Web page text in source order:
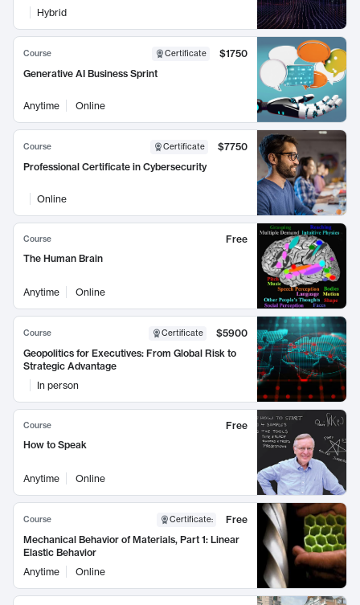
Hybrid
Course Certificate
$1750
Generative AI Business Sprint
Anytime Online
Course Certificate
$7750
Professional Certificate in Cybersecurity
Online
Course
Free
The Human Brain
Anytime Online
Course Certificate
$5900
Geopolitics for Executives: From Global Risk to
Strategic Advantage
In person
Course
Free
How to Speak
Anytime Online
Course Certificate:
Free
Mechanical Behavior of Materials, Part 1: Linear
Elastic Behavior
Anytime
Online